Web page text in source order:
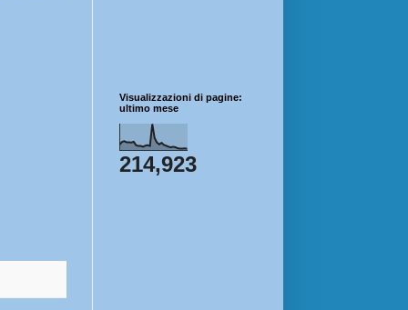
Visualizzazioni di pagine:
ultimo mese
214,923